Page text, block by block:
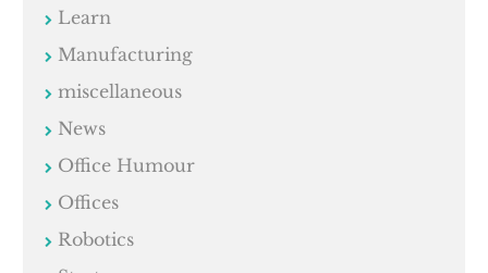
Learn
Manufacturing
miscellaneous
News
Office Humour
Offices
Robotics